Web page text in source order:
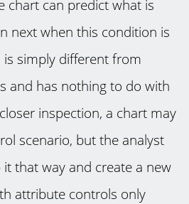
chart can predict what is
next when this condition is
simply different from
and has nothing to do with
inspection, a chart may
scenario, but the analyst
that way and create a new
attribute controls only